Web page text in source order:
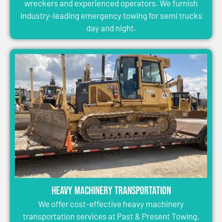
wreckers and experienced operators. We furnish
industry-leading emergency towing for semi trucks
day and night.
Heavy Machinery Transportation
We offer cost-effective heavy machinery
transportation services at Past & Present Towing,